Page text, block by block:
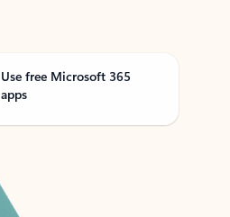
Use free Microsoft 365
apps